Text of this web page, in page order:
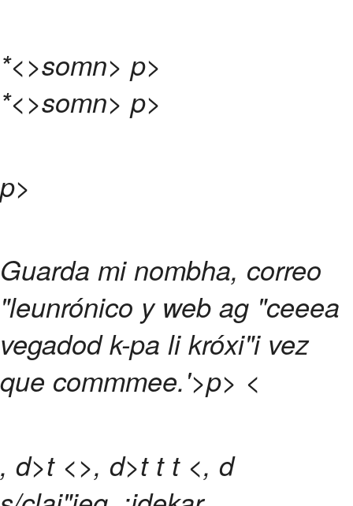
*<>somn> p>
*<>somn> p>
p>
Guarda mi nombha, correo
"leunrónico y web ag "ceeea
vegadod k-pa li króxi"i vez
que commmee.'>p> <
, d>t <>, d>t t t <, d